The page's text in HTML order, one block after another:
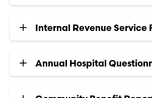
Internal Revenue Service
Annual Hospital